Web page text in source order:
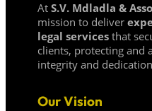
At S.V. Mdladla &
mission to deliver
legal services that
clients, protecting and
integrity and
Our Vision